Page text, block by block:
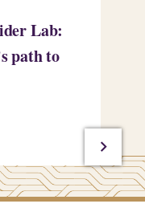
Lab:
path to